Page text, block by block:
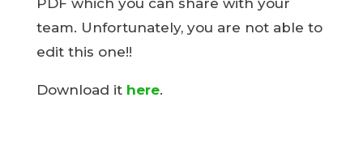
PDF which you can share with your
team. Unfortunately, you are not able to
edit this one!!
Download it here.